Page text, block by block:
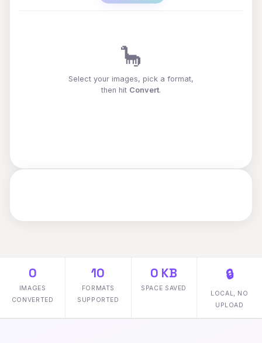
🦕
Select your images, pick a format,
then hit Convert.
0
IMAGES
CONVERTED
10
FORMATS
SUPPORTED
0 KB
SPACE SAVED
🔒
LOCAL, NO
UPLOAD